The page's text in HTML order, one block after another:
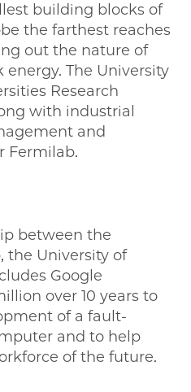
building blocks of
the farthest reaches
out the nature of
The University
Research
with industrial
and
Fermilab.
between the
the University of
Google
over 10 years to
of a fault-
and to help
of the future.